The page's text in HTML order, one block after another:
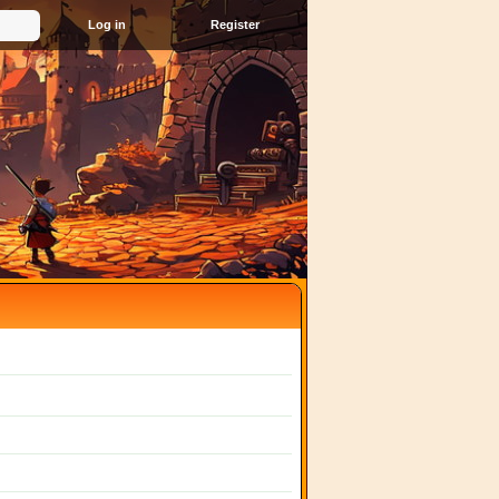
Register